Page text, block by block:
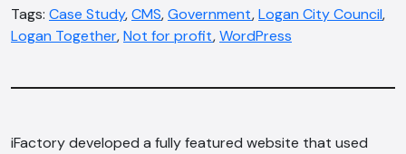
Tags: Case Study,CMS,Government,Logan City Council,
Logan Together,Not for profit,WordPress
iFactory developed a fully featured website that used